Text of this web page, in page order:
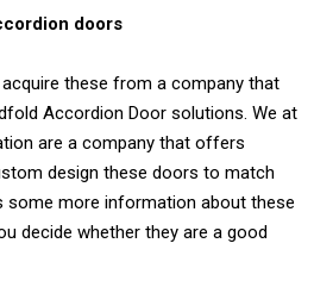
doors
these from a company that
Accordion Door solutions. We at
are a company that offers
design these doors to match
some more information about these
decide whether they are a good